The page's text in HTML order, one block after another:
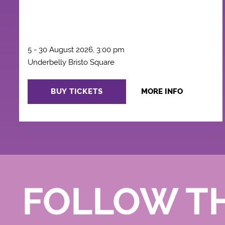
5 - 30 August 2026, 3:00 pm
Underbelly Bristo Square
BUY TICKETS MORE INFO
FOLLOW